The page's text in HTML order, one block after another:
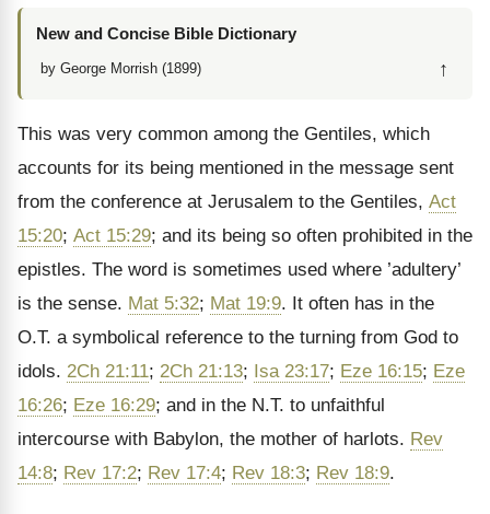
New and Concise Bible Dictionary
by George Morrish (1899) ↑
This was very common among the Gentiles, which
accounts for its being mentioned in the message sent
from the conference at Jerusalem to the Gentiles, Act
15:20; Act 15:29; and its being so often prohibited in the
epistles. The word is sometimes used where ’adultery’
is the sense. Mat 5:32; Mat 19:9. It often has in the
O.T. a symbolical reference to the turning from God to
idols. 2Ch 21:11; 2Ch 21:13; Isa 23:17; Eze 16:15; Eze
16:26; Eze 16:29; and in the N.T. to unfaithful
intercourse with Babylon, the mother of harlots. Rev
14:8; Rev 17:2; Rev 17:4; Rev 18:3; Rev 18:9.